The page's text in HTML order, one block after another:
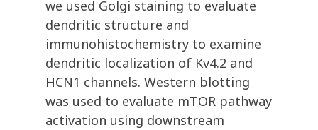
we used Golgi staining to evaluate
dendritic structure and
immunohistochemistry to examine
dendritic localization of Kv4.2 and
HCN1 channels. Western blotting
was used to evaluate mTOR pathway
activation using downstream